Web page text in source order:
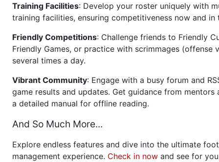
Training Facilities: Develop your roster uniquely with
training facilities, ensuring competitiveness now and in
Friendly Competitions: Challenge friends to Friendly
Friendly Games, or practice with scrimmages (offense
several times a day.
Vibrant Community: Engage with a busy forum and
game results and updates. Get guidance from mentors
a detailed manual for offline reading.
And So Much More...
Explore endless features and dive into the ultimate
management experience. Check in now and see for